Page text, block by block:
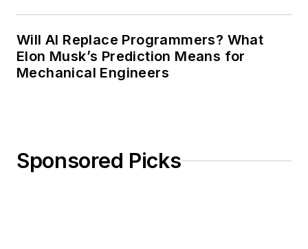
Will AI Replace Programmers? What
Elon Musk’s Prediction Means for
Mechanical Engineers
Sponsored Picks